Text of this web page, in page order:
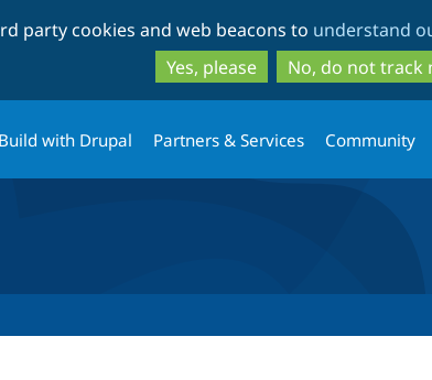
to
main
content
to
search
party cookies and web beacons to understand
Yes, please
No, do not track
Build with Drupal Partners & Services Community